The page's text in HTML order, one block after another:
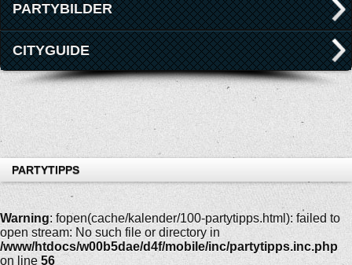
PARTYBILDER
CITYGUIDE
PARTYTIPPS
Warning: fopen(cache/kalender/100-partytipps.html): failed to
open stream: No such file or directory in
/www/htdocs/w00b5dae/d4f/mobile/inc/partytipps.inc.php
on line 56